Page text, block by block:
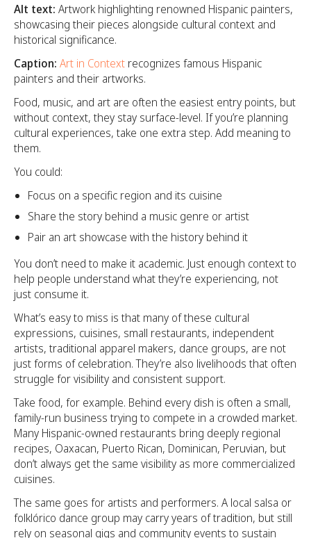
Alt text: Artwork highlighting renowned Hispanic painters,
showcasing their pieces alongside cultural context and
historical significance.
Caption: Art in Context recognizes famous Hispanic
painters and their artworks.
Food, music, and art are often the easiest entry points, but
without context, they stay surface-level. If you’re planning
cultural experiences, take one extra step. Add meaning to
them.
You could:
Focus on a specific region and its cuisine
Share the story behind a music genre or artist
Pair an art showcase with the history behind it
You don’t need to make it academic. Just enough context to
help people understand what they’re experiencing, not
just consume it.
What’s easy to miss is that many of these cultural
expressions, cuisines, small restaurants, independent
artists, traditional apparel makers, dance groups, are not
just forms of celebration. They’re also livelihoods that often
struggle for visibility and consistent support.
Take food, for example. Behind every dish is often a small,
family-run business trying to compete in a crowded market.
Many Hispanic-owned restaurants bring deeply regional
recipes, Oaxacan, Puerto Rican, Dominican, Peruvian, but
don’t always get the same visibility as more commercialized
cuisines.
The same goes for artists and performers. A local salsa or
folklórico dance group may carry years of tradition, but still
rely on seasonal gigs and community events to sustain